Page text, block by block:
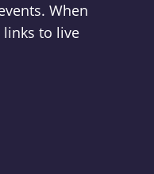
When
links to live